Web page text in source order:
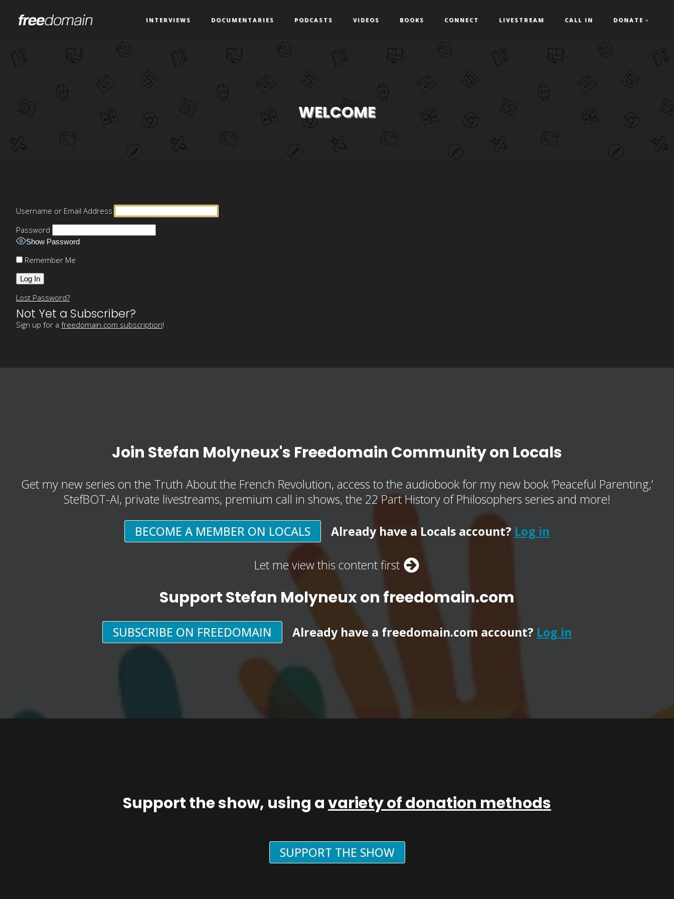
INTERVIEWS DOCUMENTARIES PODCASTS VIDEOS BOOKS CONNECT LIVESTREAM CALL IN DONATE
WELCOME
Username or Email Address
Password
Show Password
Remember Me
Lost Password?
Not Yet a Subscriber?
Sign up for a freedomain.com subscription!
Join Stefan Molyneux's Freedomain Community on Locals
Get my new series on the Truth About the French Revolution, access to the audiobook for my new book ‘Peaceful Parenting,’
StefBOT-AI, private livestreams, premium call in shows, the 22 Part History of Philosophers series and more!
BECOME A MEMBER ON LOCALS Already have a Locals account? Log in
Let me view this content first
Support Stefan Molyneux on freedomain.com
SUBSCRIBE ON FREEDOMAIN Already have a freedomain.com account? Log in
Support the show, using avariety of donation methods
SUPPORT THE SHOW